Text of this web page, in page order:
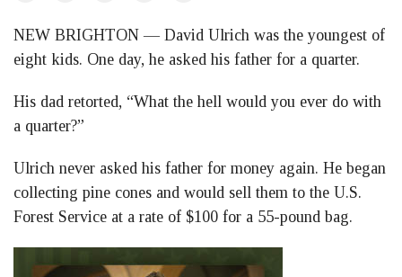
FacebookLinkedInTwitter
NEW BRIGHTON — David Ulrich was the youngest of
eight kids. One day, he asked his father for a quarter.
His dad retorted, “What the hell would you ever do with
a quarter?”
Ulrich never asked his father for money again. He began
collecting pine cones and would sell them to the U.S.
Forest Service at a rate of $100 for a 55-pound bag.